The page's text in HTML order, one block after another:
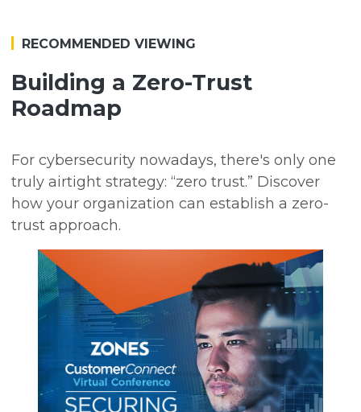
RECOMMENDED VIEWING
Building a Zero-Trust
Roadmap
For cybersecurity nowadays, there's only one
truly airtight strategy: “zero trust.” Discover
how your organization can establish a zero-
trust approach.